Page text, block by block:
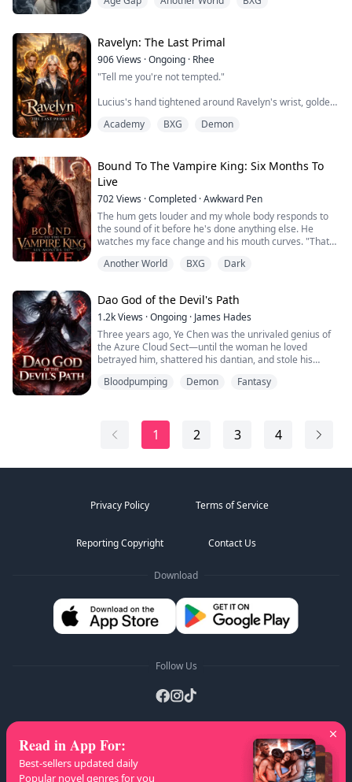
when the broody bad boy in her new school takes an ...
her the chance to live again… under certain conditions.
Whenever she falls asleep, she is transported to this
realm, which is ...
Ravelyn: The Last Primal
906Views ·Ongoing · Rhee
"Tell me you're not tempted."
Lucius's hand tightened around Ravelyn's wrist, golden
"Dangerous?" Kieran stepped closer, his gaze trailing
over her like a sinful promise. "No, Angel. I'm honest. I
don't try to hide her because of her bloodline."
Ravelyn should have been afraid.
For nineteen years, she had been the ...
Academy BXG Demon
Bound To The Vampire King: Six Months To
Live
702Views ·Completed ·Awkward Pen
The hum gets louder and my whole body responds to
the sound of it before he's done anything else. He
watches my face change and his mouth curves. "That
"Shut up." I fired, while swallowing. "Not a chance." He
legs princess." "This...
Another World BXG Dark
Dao God of the Devil's Path
1.2kViews ·Ongoing · James Hades
Three years ago, Ye Chen was the unrivaled genius of
the Azure Cloud Sect—until the woman he loved
betrayed him, shattered his dantian, and stole his
Stables as a cripple, he is beaten, starved, and
But when his blood awakens an ancient ring, everything
changes.
Bloodpumping Demon Fantasy
1 2 3 4
Privacy Policy Terms of Service
Reporting Copyright Contact Us
Download
Follow Us
AZ Lists B C I J
K
L
M N O P V W
Read in App For:
Best-sellers updated daily
Popular novel genres for you